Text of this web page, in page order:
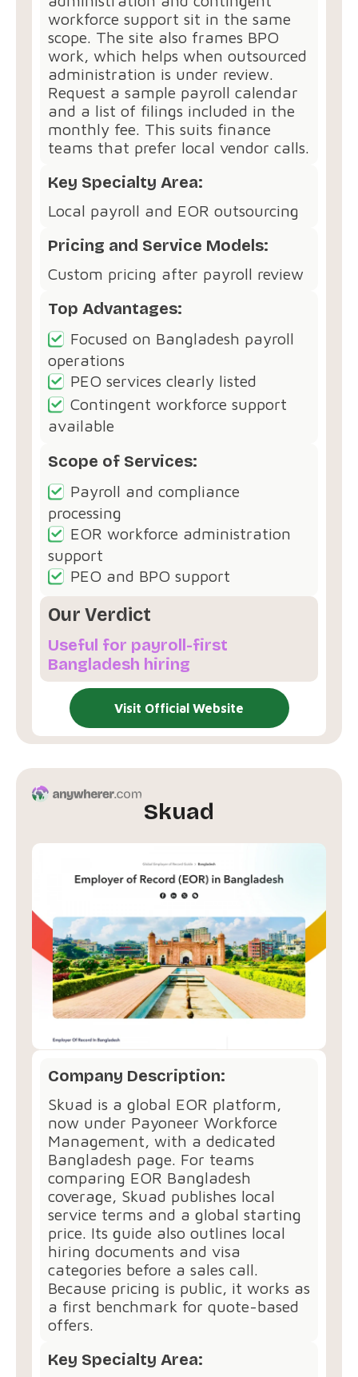
workforce support sit in the same
scope. The site also frames BPO
work, which helps when outsourced
administration is under review.
Request a sample payroll calendar
and a list of filings included in the
monthly fee. This suits finance
teams that prefer local vendor calls.
Key Specialty Area:
Local payroll and EOR outsourcing
Pricing and Service Models:
Custom pricing after payroll review
Top Advantages:
Focused on Bangladesh payroll
operations
PEO services clearly listed
Contingent workforce support
available
Scope of Services:
Payroll and compliance
processing
EOR workforce administration
support
PEO and BPO support
Our Verdict
Useful for payroll-first
Bangladesh hiring
Visit Official Website
Skuad
Company Description:
Skuad is a global EOR platform,
now under Payoneer Workforce
Management, with a dedicated
Bangladesh page. For teams
comparing EOR Bangladesh
coverage, Skuad publishes local
service terms and a global starting
price. Its guide also outlines local
hiring documents and visa
categories before a sales call.
Because pricing is public, it works as
a first benchmark for quote-based
offers.
Key Specialty Area: